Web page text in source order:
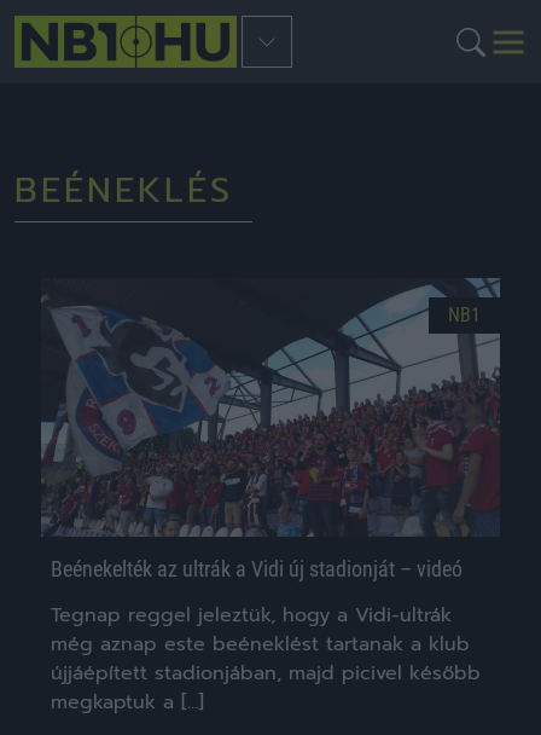
BEÉNEKLÉS
NB1
Beénekelték az ultrák a Vidi új stadionját – videó
Tegnap reggel jeleztük, hogy a Vidi-ultrák
még aznap este beéneklést tartanak a klub
újjáépített stadionjában, majd picivel később
megkaptuk a […]